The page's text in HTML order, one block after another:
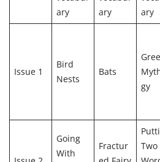
ary
ary
ary
Issue 1
Bird
Nests
Bats
gy
Going
With
Fractur
Two